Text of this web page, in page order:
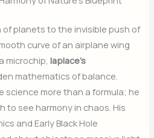
planets to the invisible push of
curve of an airplane wing
microchip,laplace’s
mathematics of balance.
science more than a formula; he
to see harmony in chaos. His
and Early Black Hole